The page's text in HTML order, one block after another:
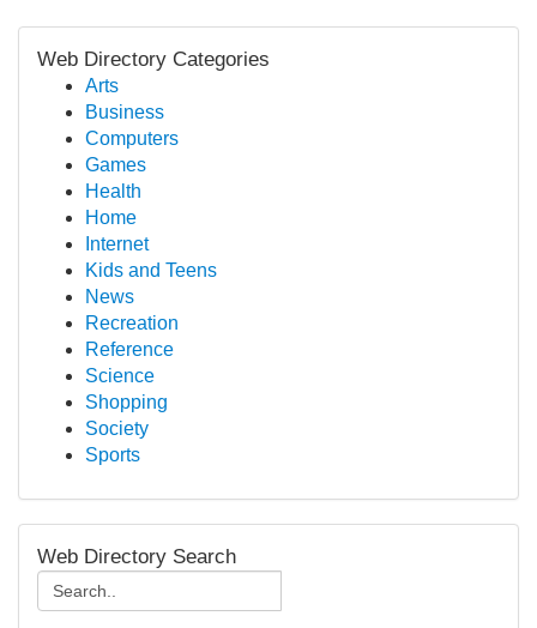
Web Directory Categories
Arts
Business
Computers
Games
Health
Home
Internet
Kids and Teens
News
Recreation
Reference
Science
Shopping
Society
Sports
Web Directory Search